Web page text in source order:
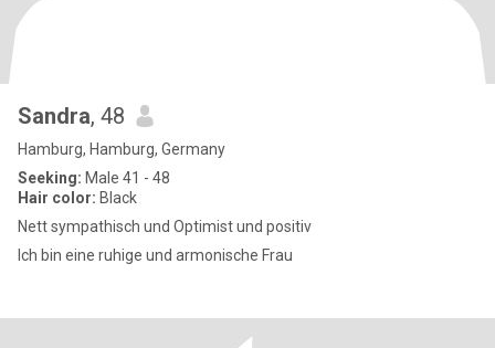
Sandra, 48
Hamburg, Hamburg, Germany
Seeking: Male 41 - 48
Hair color: Black
Nett sympathisch und Optimist und positiv
Ich bin eine ruhige und armonische Frau